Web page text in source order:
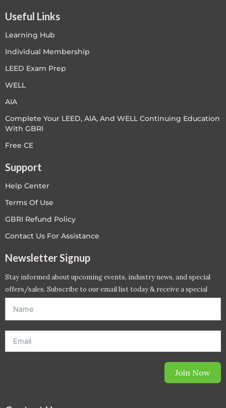
Useful Links
Learning Hub
Individual Membership
LEED Exam Prep
WELL
AIA
Complete Your LEED, AIA, And WELL Continuing Education
With GBRI
Free CE
Support
Help Center
Terms Of Use
GBRI Refund Policy
Contact Us For Assistance
Newsletter Signup
Stay informed about upcoming events, industry news, and special
offers/sales. Subscribe to our email list today & receive a special
Join Now